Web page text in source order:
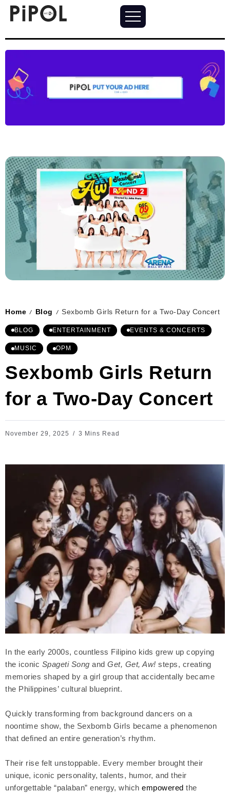
Home / Blog / Sexbomb Girls Return for a Two-Day Concert
BLOG ENTERTAINMENT EVENTS & CONCERTS
MUSIC OPM
Sexbomb Girls Return
for a Two-Day Concert
November 29, 2025 3 Mins Read
In the early 2000s, countless Filipino kids grew up copying
the iconic Spageti Song and Get, Get, Aw! steps, creating
memories shaped by a girl group that accidentally became
the Philippines’ cultural blueprint.
Quickly transforming from background dancers on a
noontime show, the Sexbomb Girls became a phenomenon
that defined an entire generation’s rhythm.
Their rise felt unstoppable. Every member brought their
unique, iconic personality, talents, humor, and their
unforgettable “palaban” energy, which empowered the